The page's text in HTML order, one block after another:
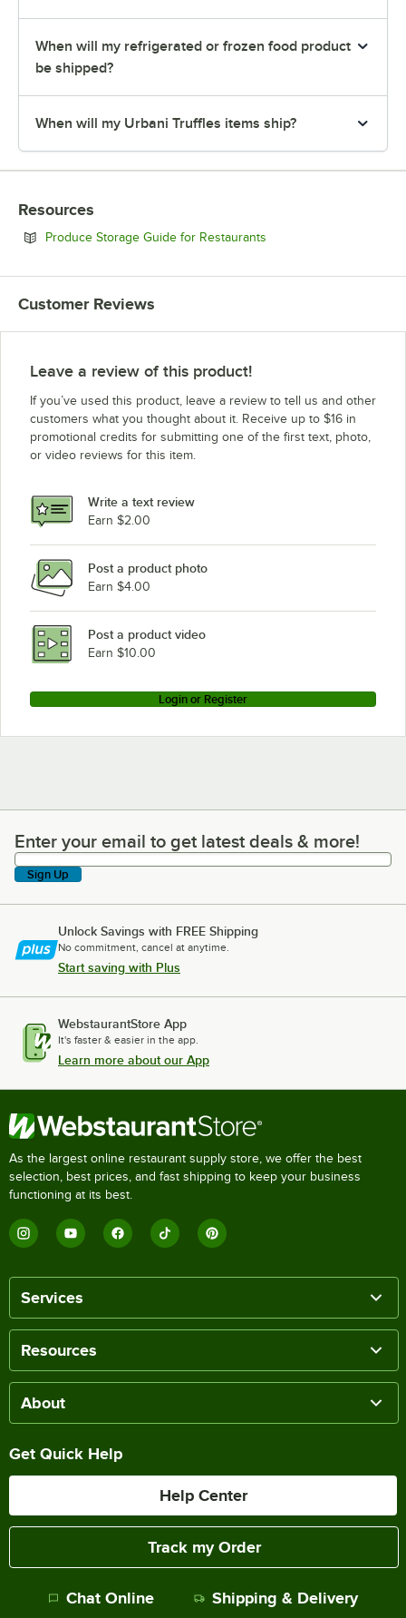
When will my refrigerated or frozen food product
be shipped?
When will my Urbani Truffles items ship?
Resources
Produce Storage Guide for Restaurants
Customer Reviews
Leave a review of this product!
If you’ve used this product, leave a review to tell us and other
customers what you thought about it. Receive up to $16 in
promotional credits for submitting one of the first text, photo,
or video reviews for this item.
Write a text review
Earn $2.00
Post a product photo
Earn $4.00
Post a product video
Earn $10.00
Login or Register
Enter your email to get latest deals & more!
Enter your email to get latest deals & more!
Sign Up
Unlock Savings with FREE Shipping
No commitment, cancel at anytime.
Start saving with Plus
WebstaurantStore App
It's faster & easier in the app.
Learn more about our App
As the largest online restaurant supply store, we offer the best
selection, best prices, and fast shipping to keep your business
functioning at its best.
Services
Resources
About
Get Quick Help
Help Center
Track my Order
Chat Online Shipping & Delivery